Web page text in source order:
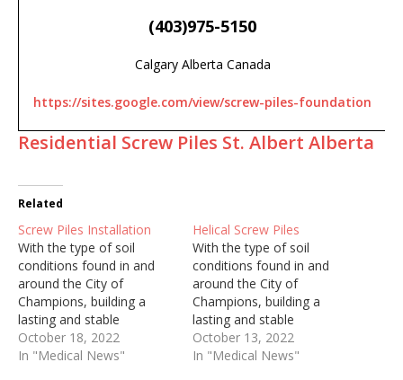
(403)975-5150
Calgary Alberta Canada
https://sites.google.com/view/screw-piles-foundation
Residential Screw Piles St. Albert Alberta
Related
Screw Piles Installation
With the type of soil
conditions found in and
around the City of
Champions, building a
lasting and stable
foundation for you project
can be a challenge.
October 18, 2022
In "Medical News"
Helical Screw Piles
With the type of soil
conditions found in and
around the City of
Champions, building a
lasting and stable
foundation for you project
can be a challenge.
October 13, 2022
In "Medical News"